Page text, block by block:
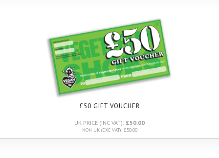
£50 GIFT VOUCHER
UK PRICE (INC VAT): £50.00
NON UK (EXC VAT): £50.00